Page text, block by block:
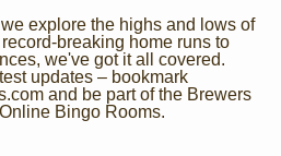
explore the highs and lows of
breaking home runs to
we've got it all covered.
updates – bookmark
and be part of the Brewers
Online Bingo Rooms.